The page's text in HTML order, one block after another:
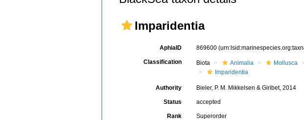
Imparidentia
AphiaID 869600
Classification Biota Animalia Mollusca
Imparidentia
Authority Bieler, P. M. Mikkelsen & Giribet, 2014
Status accepted
Rank Superorder